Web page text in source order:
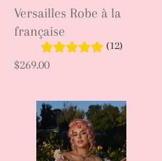
Versailles Robe à la
française
(12)
$269.00